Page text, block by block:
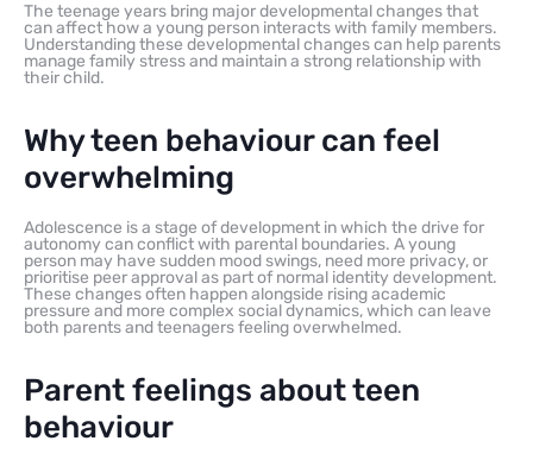
The teenage years bring major developmental changes that
can affect how a young person interacts with family members.
Understanding these developmental changes can help parents
manage family stress and maintain a strong relationship with
their child.
Why teen behaviour can feel
overwhelming
Adolescence is a stage of development in which the drive for
autonomy can conflict with parental boundaries. A young
person may have sudden mood swings, need more privacy, or
prioritise peer approval as part of normal identity development.
These changes often happen alongside rising academic
pressure and more complex social dynamics, which can leave
both parents and teenagers feeling overwhelmed.
Parent feelings about teen
behaviour